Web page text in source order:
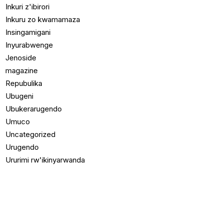
Inkuri z'ibirori
Inkuru zo kwamamaza
Insingamigani
Inyurabwenge
Jenoside
magazine
Repubulika
Ubugeni
Ubukerarugendo
Umuco
Uncategorized
Urugendo
Ururimi rw'ikinyarwanda